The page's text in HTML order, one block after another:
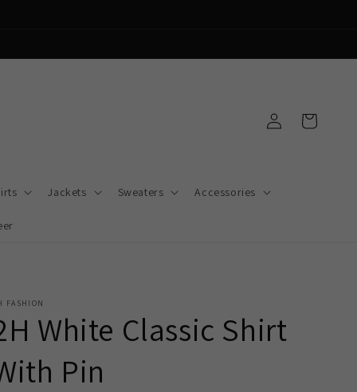
Jackets Sweaters Accessories
in
Cart
FASHION
White Classic Shirt
Pin